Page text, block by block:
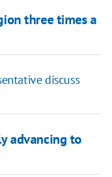
three times a
discuss
advancing to